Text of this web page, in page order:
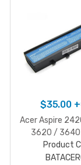
$35.00
Acer Aspire
3620 /
Product